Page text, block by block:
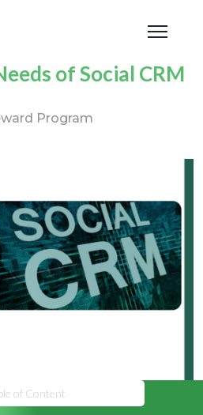
of Social CRM
Program
of Content